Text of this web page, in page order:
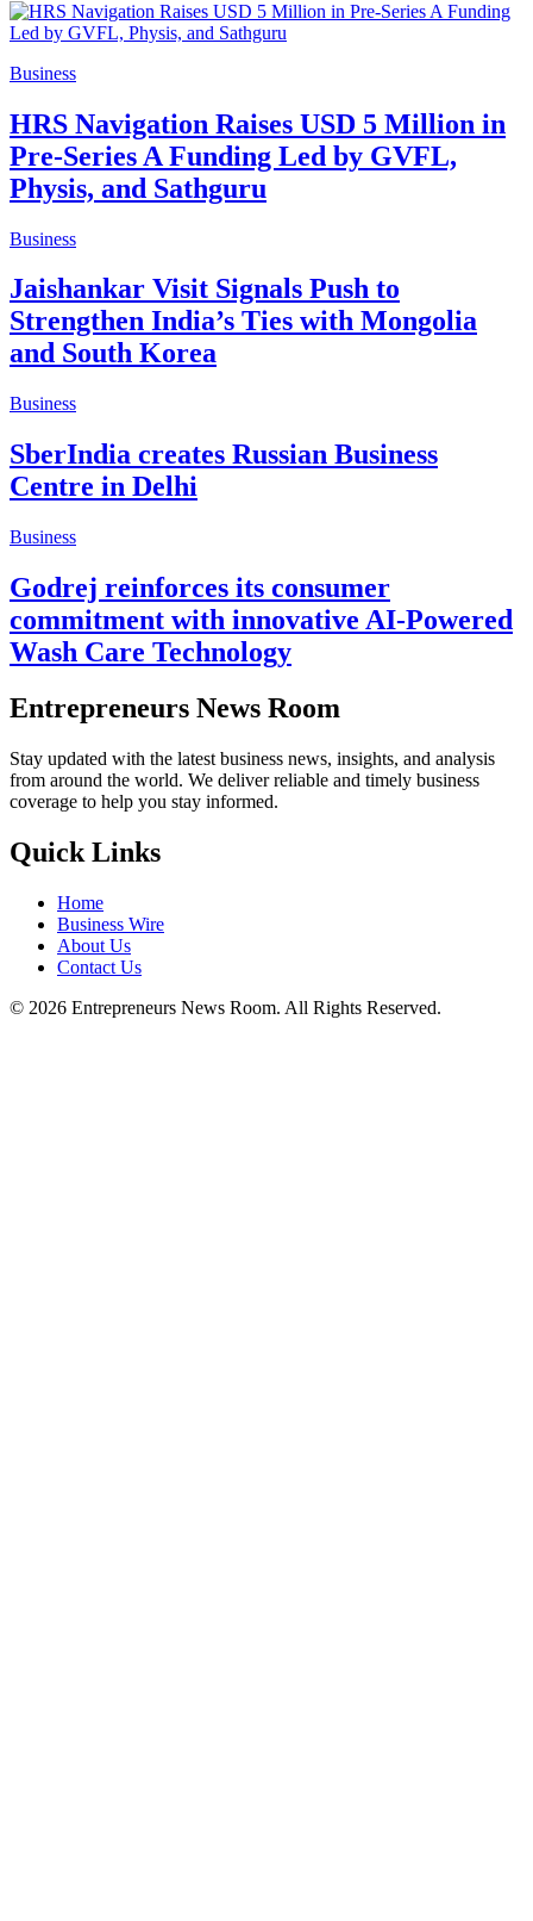
Business
HRS Navigation Raises USD 5 Million in
Pre-Series A Funding Led by GVFL,
Physis, and Sathguru
Business
Jaishankar Visit Signals Push to
Strengthen India’s Ties with Mongolia
and South Korea
Business
SberIndia creates Russian Business
Centre in Delhi
Business
Godrej reinforces its consumer
commitment with innovative AI-Powered
Wash Care Technology
Entrepreneurs News Room
Stay updated with the latest business news, insights, and analysis
from around the world. We deliver reliable and timely business
coverage to help you stay informed.
Quick Links
Home
Business Wire
About Us
Contact Us
© 2026 Entrepreneurs News Room. All Rights Reserved.